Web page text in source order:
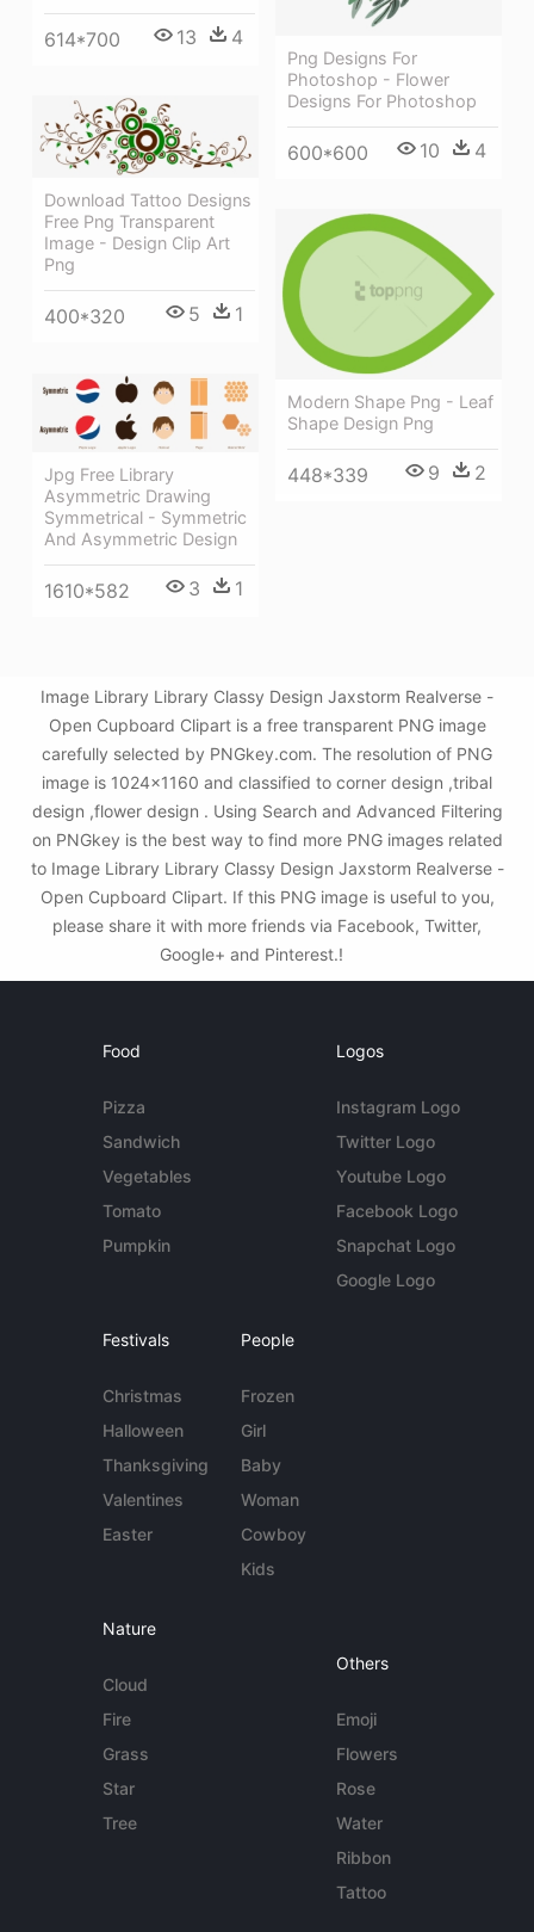
614*700 13 4
Png Designs For
Photoshop - Flower
Designs For Photoshop
600*600 10 4
Download Tattoo Designs
Free Png Transparent
Image - Design Clip Art
Png
400*320 5 1
Modern Shape Png - Leaf
Shape Design Png
448*339 9 2
Jpg Free Library
Asymmetric Drawing
Symmetrical - Symmetric
And Asymmetric Design
1610*582 3 1
Image Library Library Classy Design Jaxstorm Realverse -
Open Cupboard Clipart is a free transparent PNG image
carefully selected by PNGkey.com. The resolution of PNG
image is 1024x1160 and classified to corner design ,tribal
design ,flower design . Using Search and Advanced Filtering
on PNGkey is the best way to find more PNG images related
to Image Library Library Classy Design Jaxstorm Realverse -
Open Cupboard Clipart. If this PNG image is useful to you,
please share it with more friends via Facebook, Twitter,
Google+ and Pinterest.!
Food
Pizza
Sandwich
Vegetables
Tomato
Pumpkin
Logos
Instagram Logo
Twitter Logo
Youtube Logo
Facebook Logo
Snapchat Logo
Google Logo
Festivals
Christmas
Halloween
Thanksgiving
Valentines
Easter
People
Frozen
Girl
Baby
Woman
Cowboy
Kids
Nature
Cloud
Fire
Grass
Star
Tree
Others
Emoji
Flowers
Rose
Water
Ribbon
Tattoo